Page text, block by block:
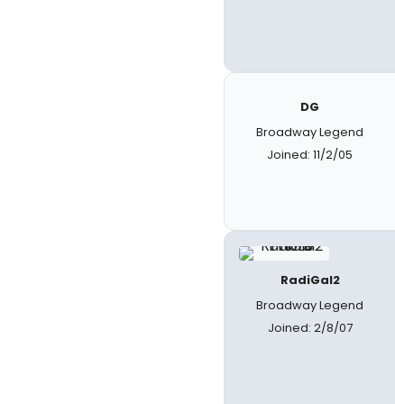
DG
Broadway Legend
Joined: 11/2/05
RadiGal2
Broadway Legend
Joined: 2/8/07